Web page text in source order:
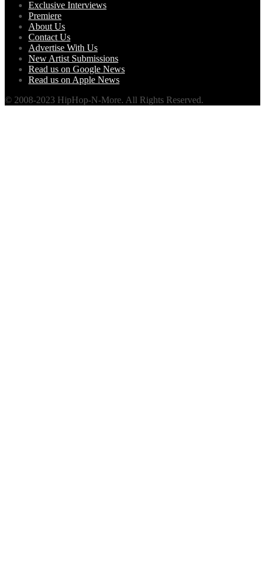
Exclusive Interviews
Premiere
About Us
Contact Us
Advertise With Us
New Artist Submissions
Read us on Google News
Read us on Apple News
© 2008-2023 HipHop-N-More. All Rights Reserved.